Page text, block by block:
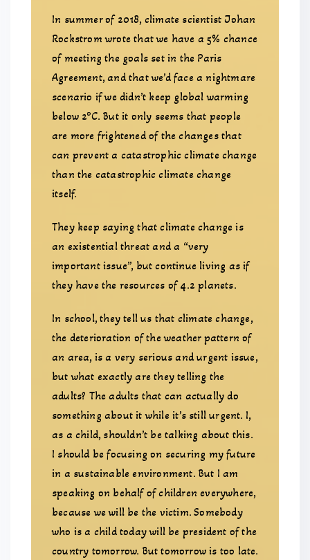
In summer of 2018, climate scientist Johan
Rockstrom wrote that we have a 5% chance
of meeting the goals set in the Paris
Agreement, and that we’d face a nightmare
scenario if we didn’t keep global warming
below 2oC. But it only seems that people
are more frightened of the changes that
can prevent a catastrophic climate change
than the catastrophic climate change
itself.
They keep saying that climate change is
an existential threat and a “very
important issue”, but continue living as if
they have the resources of 4.2 planets.
In school, they tell us that climate change,
the deterioration of the weather pattern of
an area, is a very serious and urgent issue,
but what exactly are they telling the
adults? The adults that can actually do
something about it while it’s still urgent. I,
as a child, shouldn’t be talking about this.
I should be focusing on securing my future
in a sustainable environment. But I am
speaking on behalf of children everywhere,
because we will be the victim. Somebody
who is a child today will be president of the
country tomorrow. But tomorrow is too late.